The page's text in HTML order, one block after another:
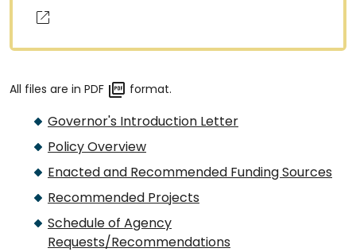
All files are in PDF format.
Governor's Introduction Letter
Policy Overview
Enacted and Recommended Funding Sources
Recommended Projects
Schedule of Agency
Requests/Recommendations